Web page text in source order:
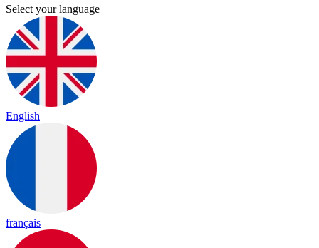
Select your language
English
français